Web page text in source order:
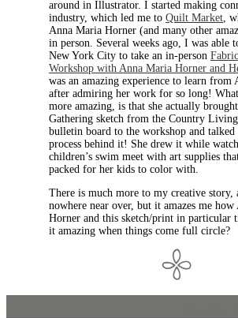
around in Illustrator. I started making
industry, which led me to Quilt Market,
Anna Maria Horner (and many other
in person. Several weeks ago, I was able
New York City to take an in-person
Workshop with Anna Maria Horner and
was an amazing experience to learn from
after admiring her work for so long!
more amazing, is that she actually
Gathering sketch from the Country
bulletin board to the workshop and talked
process behind it! She drew it while
children’s swim meet with art supplies
packed for her kids to color with.
There is much more to my creative story,
nowhere near over, but it amazes me
Horner and this sketch/print in particular
it amazing when things come full circle?